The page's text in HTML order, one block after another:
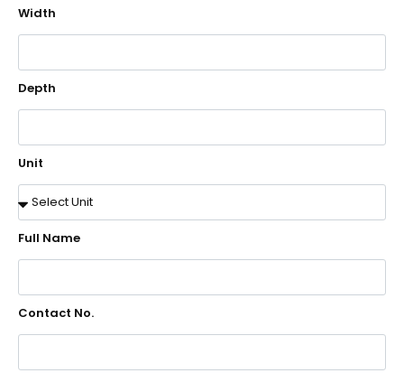
Width
Depth
Unit
Full Name
Contact No.